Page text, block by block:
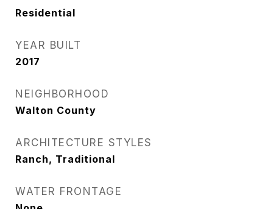
Residential
YEAR BUILT
2017
NEIGHBORHOOD
Walton County
ARCHITECTURE STYLES
Ranch, Traditional
WATER FRONTAGE